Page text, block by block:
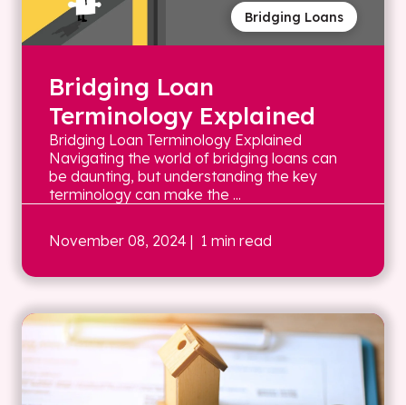
Bridging Loans
Bridging Loan
Terminology Explained
Bridging Loan Terminology Explained
Navigating the world of bridging loans can
be daunting, but understanding the key
terminology can make the ...
November 08, 2024 | 1 min read